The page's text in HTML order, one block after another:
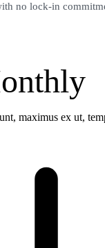
no lock-in
maximus ex ut,